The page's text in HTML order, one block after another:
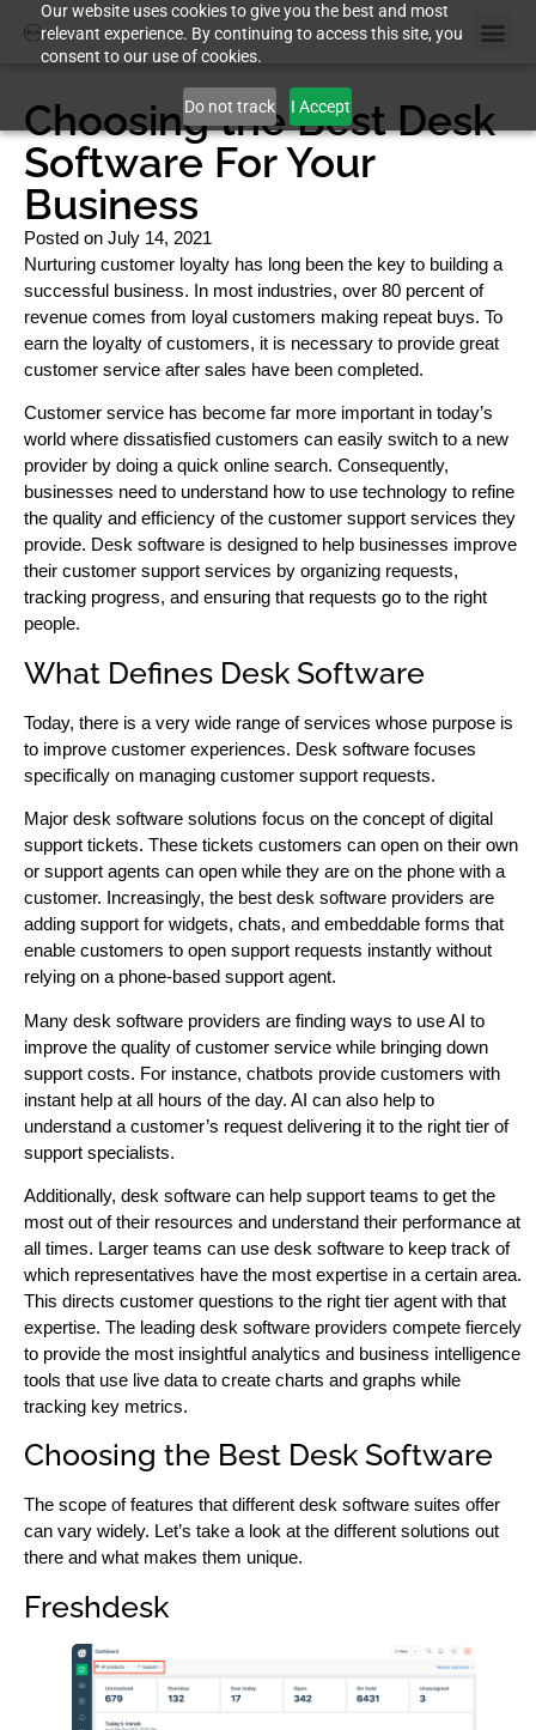
Our website uses cookies to give you the best and most
relevant experience. By continuing to access this site, you
consent to our use of cookies.
Do not track I Accept
Choosing the Best Desk
Software For Your
Business
Posted on July 14, 2021
Nurturing customer loyalty has long been the key to building a
successful business. In most industries, over 80 percent of
revenue comes from loyal customers making repeat buys. To
earn the loyalty of customers, it is necessary to provide great
customer service after sales have been completed.
Customer service has become far more important in today’s
world where dissatisfied customers can easily switch to a new
provider by doing a quick online search. Consequently,
businesses need to understand how to use technology to refine
the quality and efficiency of the customer support services they
provide. Desk software is designed to help businesses improve
their customer support services by organizing requests,
tracking progress, and ensuring that requests go to the right
people.
What Defines Desk Software
Today, there is a very wide range of services whose purpose is
to improve customer experiences. Desk software focuses
specifically on managing customer support requests.
Major desk software solutions focus on the concept of digital
support tickets. These tickets customers can open on their own
or support agents can open while they are on the phone with a
customer. Increasingly, the best desk software providers are
adding support for widgets, chats, and embeddable forms that
enable customers to open support requests instantly without
relying on a phone-based support agent.
Many desk software providers are finding ways to use AI to
improve the quality of customer service while bringing down
support costs. For instance, chatbots provide customers with
instant help at all hours of the day. AI can also help to
understand a customer’s request delivering it to the right tier of
support specialists.
Additionally, desk software can help support teams to get the
most out of their resources and understand their performance at
all times. Larger teams can use desk software to keep track of
which representatives have the most expertise in a certain area.
This directs customer questions to the right tier agent with that
expertise. The leading desk software providers compete fiercely
to provide the most insightful analytics and business intelligence
tools that use live data to create charts and graphs while
tracking key metrics.
Choosing the Best Desk Software
The scope of features that different desk software suites offer
can vary widely. Let’s take a look at the different solutions out
there and what makes them unique.
Freshdesk